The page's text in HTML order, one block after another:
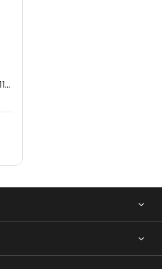
Trends Spatula Set 11pcs